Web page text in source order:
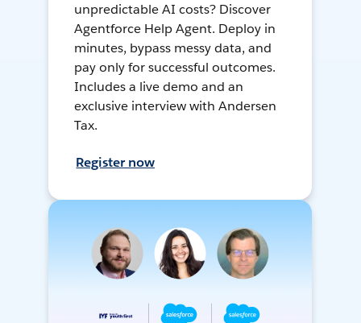
unpredictable AI costs? Discover
Agentforce Help Agent. Deploy in
minutes, bypass messy data, and
pay only for successful outcomes.
Includes a live demo and an
exclusive interview with Andersen
Tax.
Register now